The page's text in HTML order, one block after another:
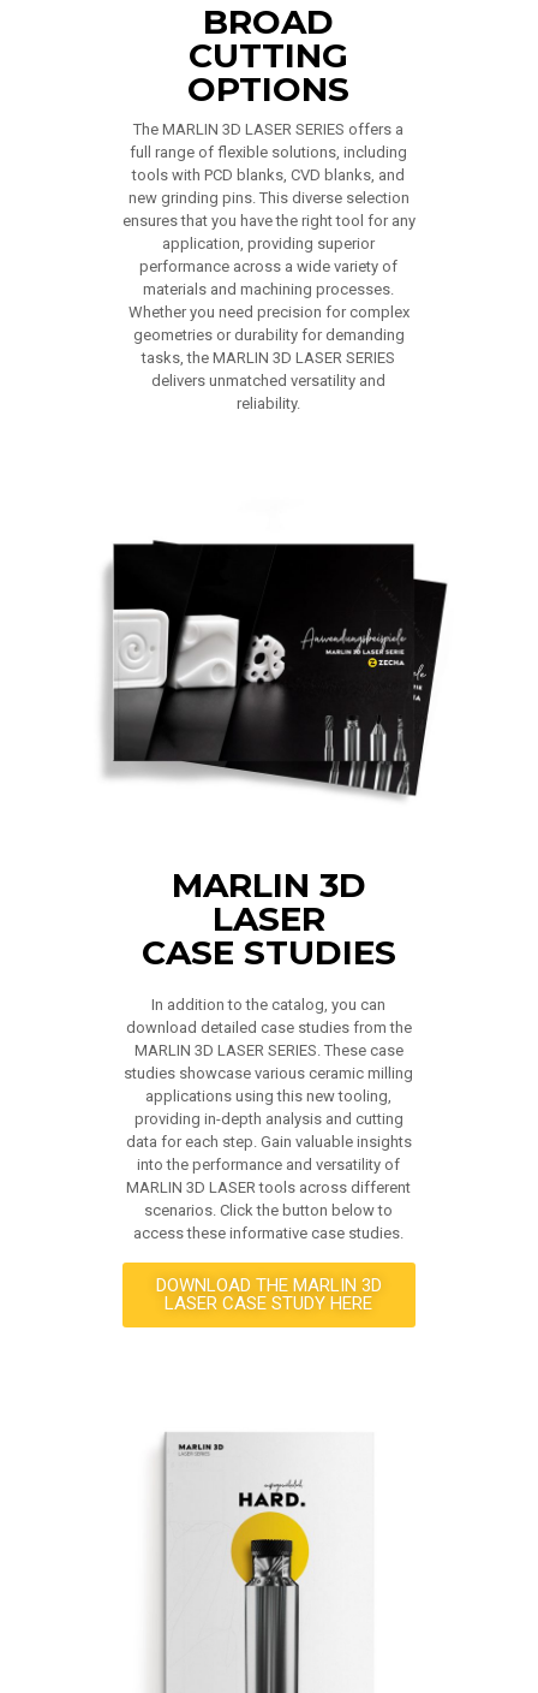
BROAD
CUTTING
OPTIONS
The MARLIN 3D LASER SERIES offers a
full range of flexible solutions, including
tools with PCD blanks, CVD blanks, and
new grinding pins. This diverse selection
ensures that you have the right tool for any
application, providing superior
performance across a wide variety of
materials and machining processes.
Whether you need precision for complex
geometries or durability for demanding
tasks, the MARLIN 3D LASER SERIES
delivers unmatched versatility and
reliability.
MARLIN 3D
LASER
CASE STUDIES
In addition to the catalog, you can
download detailed case studies from the
MARLIN 3D LASER SERIES. These case
studies showcase various ceramic milling
applications using this new tooling,
providing in-depth analysis and cutting
data for each step. Gain valuable insights
into the performance and versatility of
MARLIN 3D LASER tools across different
scenarios. Click the button below to
access these informative case studies.
DOWNLOAD THE MARLIN 3D
LASER CASE STUDY HERE